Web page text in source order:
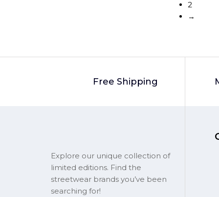
2
→
Free Shipping
Explore our unique collection of
limited editions. Find the
streetwear brands you’ve been
searching for!